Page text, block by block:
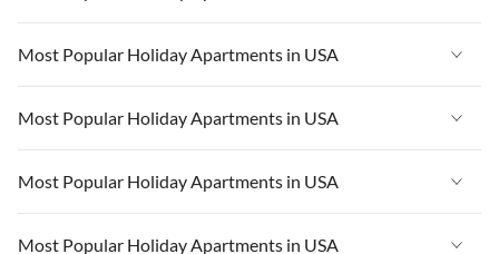
Vacation Apartments in USA
Vacation Apartments in Florida
Vacation Apartments in Cape Coral
Vacation Apartments in California
Most Popular Holiday Apartments in USA
Vacation Apartments in USA
Vacation Apartments in Florida
Vacation Apartments in Cape Coral
Most Popular Holiday Apartments in USA
Vacation Apartments in USA
Vacation Apartments in Florida
Most Popular Holiday Apartments in USA
Vacation Apartments in USA
Most Popular Holiday Apartments in USA